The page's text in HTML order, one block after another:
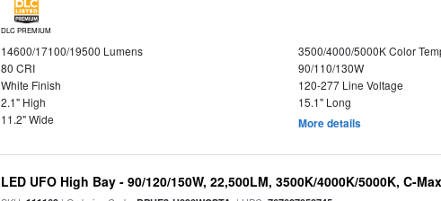
DLC PREMIUM
14600/17100/19500 Lumens
3500/4000/5000K Color
80 CRI
90/110/130W
White Finish
120-277 Line Voltage
2.1" High
15.1" Long
11.2" Wide
More details
LED UFO High Bay - 90/120/150W, 22,500LM, 3500K/4000K/5000K, C-